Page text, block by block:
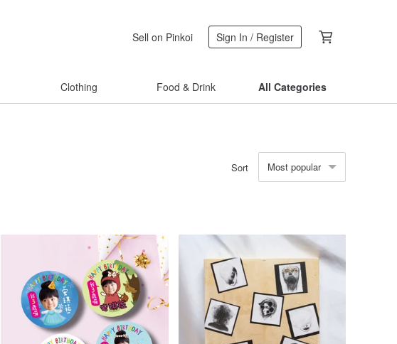
Sell on Pinkoi Sign In / Register
Clothing Food & Drink All Categories
Sort Most popular